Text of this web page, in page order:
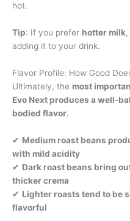
hot.
Tip: If you prefer hotter milk
adding it to your drink.
Flavor Profile: How Good
Ultimately, the most
Evo Next produces a well-
bodied flavor.
✔ Medium roast beans
with mild acidity
✔ Dark roast beans bring
thicker crema
✔ Lighter roasts tend to be
flavorful